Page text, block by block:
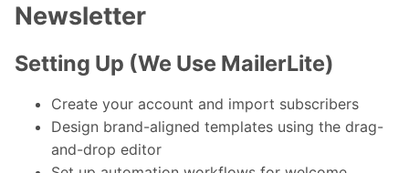
Newsletter
Setting Up (We Use MailerLite)
Create your account and import subscribers
Design brand-aligned templates using the drag-
and-drop editor